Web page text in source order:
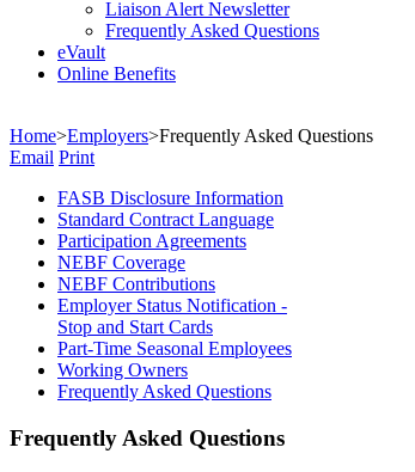
Liaison Alert Newsletter
Frequently Asked Questions
eVault
Online Benefits
Home>Employers>Frequently Asked Questions
Email Print
FASB Disclosure Information
Standard Contract Language
Participation Agreements
NEBF Coverage
NEBF Contributions
Employer Status Notification -
Stop and Start Cards
Part-Time Seasonal Employees
Working Owners
Frequently Asked Questions
Frequently Asked Questions